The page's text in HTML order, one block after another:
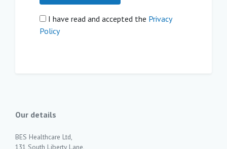
I have read and accepted the Privacy
Policy
Our details
BES Healthcare Ltd,
131 South Liberty Lane,